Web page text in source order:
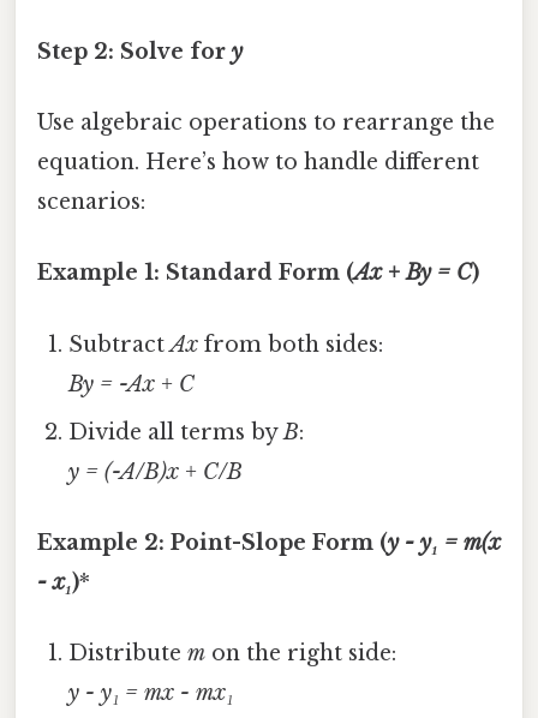
Step 2: Solve for y
Use algebraic operations to rearrange the
equation. Here’s how to handle different
scenarios:
Example 1: Standard Form (Ax + By = C)
SubtractAx from both sides:
By = -Ax + C
Divide all terms byB:
y = (-A/B)x + C/B
Example 2: Point-Slope Form (y - y₁ = m(x
- x₁)*
Distributem on the right side:
y - y₁ = mx - mx₁